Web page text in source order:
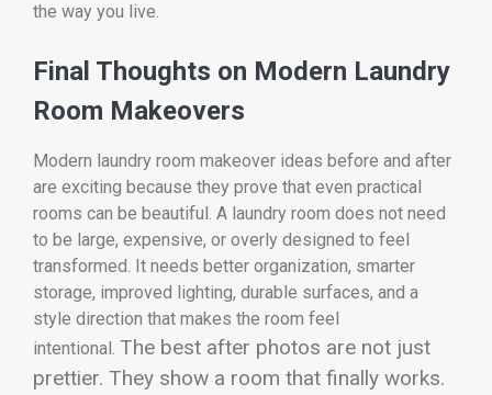
the way you live.
Final Thoughts on Modern Laundry
Room Makeovers
Modern laundry room makeover ideas before and after
are exciting because they prove that even practical
rooms can be beautiful. A laundry room does not need
to be large, expensive, or overly designed to feel
transformed. It needs better organization, smarter
storage, improved lighting, durable surfaces, and a
style direction that makes the room feel
intentional. The best after photos are not just
prettier. They show a room that finally works.